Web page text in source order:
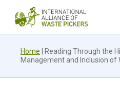
Home
Reading Through the
Management and Inclusion of